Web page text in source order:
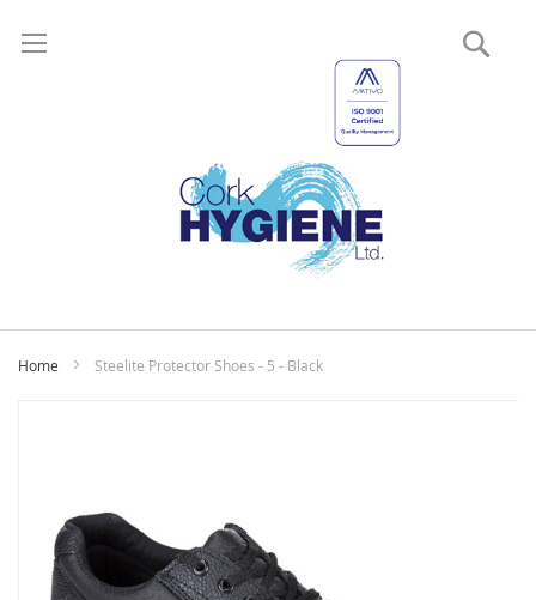
Home Steelite Protector Shoes - 5 - Black
images
gallery